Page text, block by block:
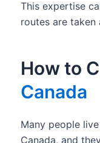
This expertise
routes are
How to
Canada
Many people
Canada, and